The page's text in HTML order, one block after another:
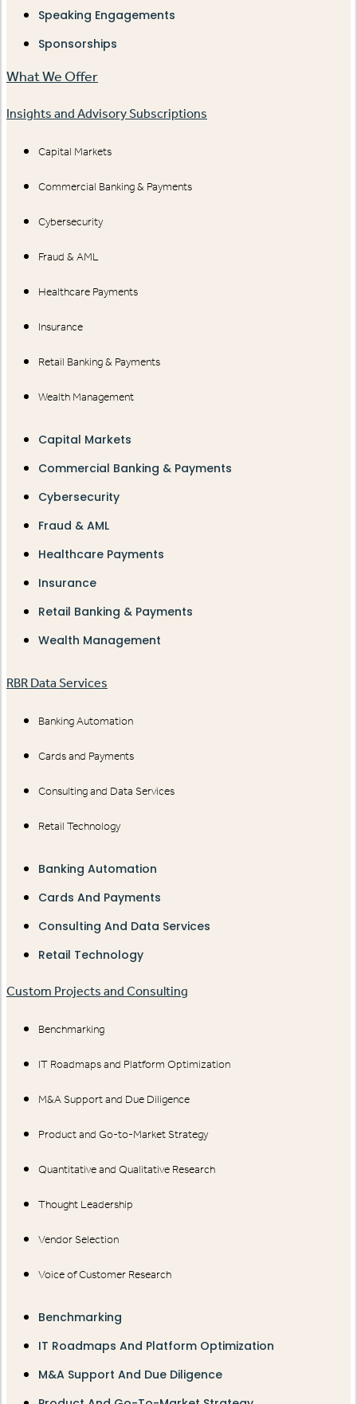
Speaking Engagements
Sponsorships
What We Offer
Insights and Advisory Subscriptions
Capital Markets
Commercial Banking & Payments
Cybersecurity
Fraud & AML
Healthcare Payments
Insurance
Retail Banking & Payments
Wealth Management
Capital Markets
Commercial Banking & Payments
Cybersecurity
Fraud & AML
Healthcare Payments
Insurance
Retail Banking & Payments
Wealth Management
RBR Data Services
Banking Automation
Cards and Payments
Consulting and Data Services
Retail Technology
Banking Automation
Cards And Payments
Consulting And Data Services
Retail Technology
Custom Projects and Consulting
Benchmarking
IT Roadmaps and Platform Optimization
M&A Support and Due Diligence
Product and Go-to-Market Strategy
Quantitative and Qualitative Research
Thought Leadership
Vendor Selection
Voice of Customer Research
Benchmarking
IT Roadmaps And Platform Optimization
M&A Support And Due Diligence